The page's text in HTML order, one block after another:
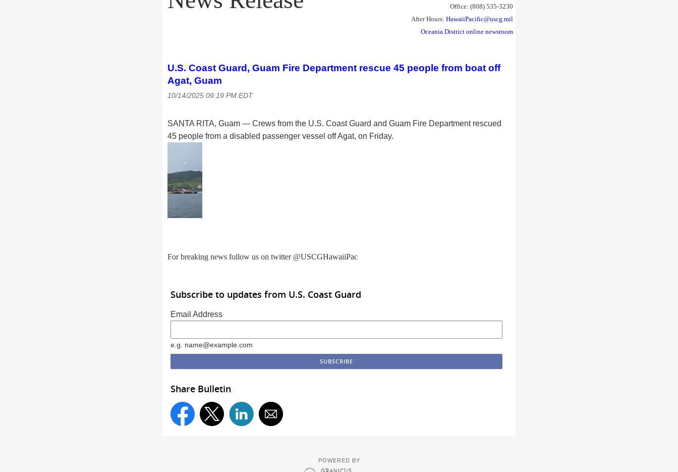
Office: (808) 535-3230
After Hours: HawaiiPacific@uscg.mil
Oceania District online newsroom
U.S. Coast Guard, Guam Fire Department rescue 45 people from boat off
Agat, Guam
10/14/2025 09:19 PM EDT
SANTA RITA, Guam — Crews from the U.S. Coast Guard and Guam Fire Department rescued
45 people from a disabled passenger vessel off Agat, on Friday.
For breaking news follow us on twitter @USCGHawaiiPac
Subscribe to updates from U.S. Coast Guard
Email Address
e.g. name@example.com
Share Bulletin
POWERED BY